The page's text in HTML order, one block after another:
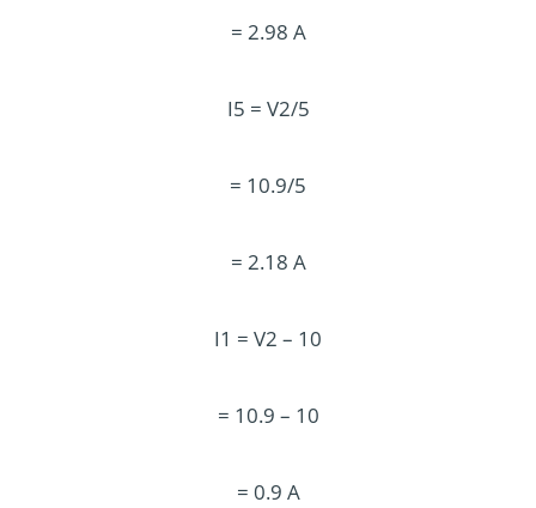
= 2.98 A
I5 = V2/5
= 10.9/5
= 2.18 A
I1 = V2 – 10
= 10.9 – 10
= 0.9 A